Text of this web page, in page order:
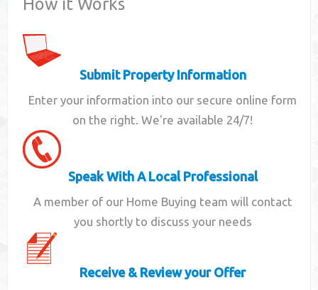
Submit Property Information
Enter your information into our secure online form
on the right. We're available 24/7!
Speak With A Local Professional
A member of our Home Buying team will contact
you shortly to discuss your needs
Receive & Review your Offer